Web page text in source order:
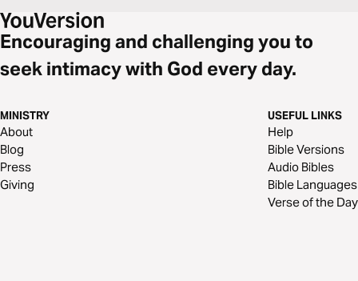
Encouraging and challenging you to
seek intimacy with God every day.
MINISTRY
About
Blog
Press
Giving
USEFUL LINKS
Help
Bible Versions
Audio Bibles
Bible Languages
Verse of the Day